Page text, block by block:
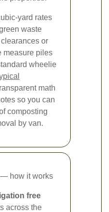
yard rates
waste
or
measure piles
wheelie
math
so you can
composting
by van.
how it works
free
across the